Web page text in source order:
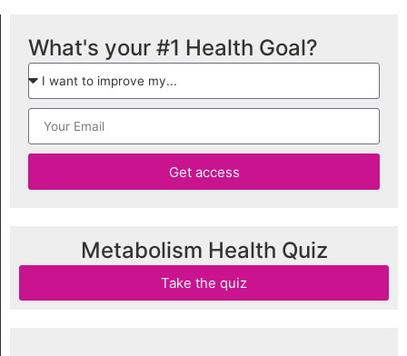
What's your #1 Health Goal?
Get access
Metabolism Health Quiz
Take the quiz